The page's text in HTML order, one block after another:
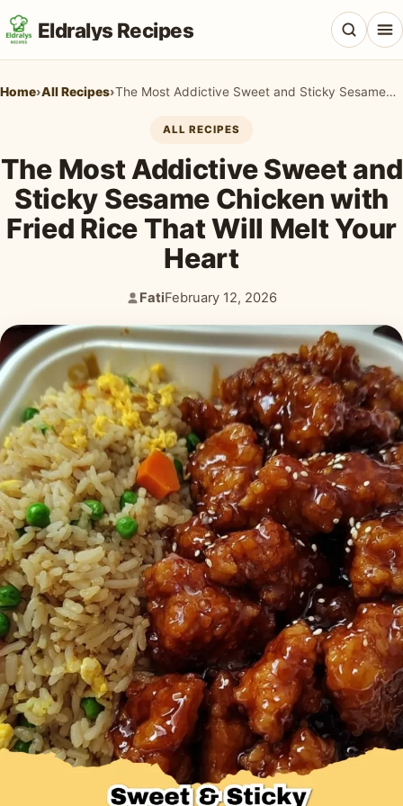
Eldralys Recipes
All Recipes
Appetizers & Snacks
Breakfast & Brunch
Casseroles & Bakes
Chicken
Desserts & Baked Goods
Drinks & Smoothies
Holiday & Seasonal
Home›All Recipes› The Most Addictive Sweet and Sticky Sesame Chicken with Fried Rice That Will Melt Your Heart
ALL RECIPES
The Most Addictive Sweet and
Sticky Sesame Chicken with
Fried Rice That Will Melt Your
Heart
Author:
Fati
Published:
February 12, 2026